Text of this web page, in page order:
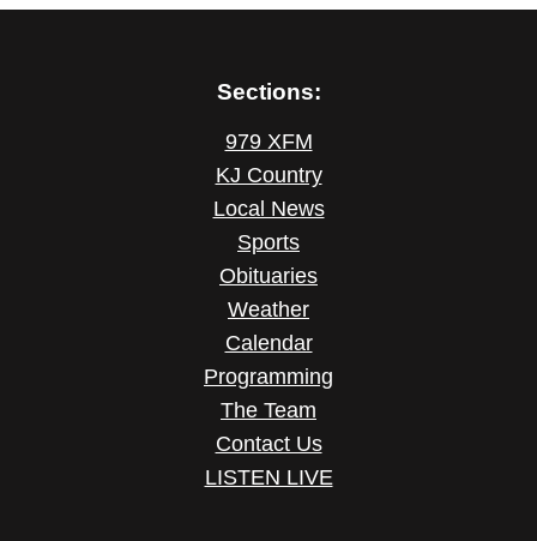
Sections:
979 XFM
KJ Country
Local News
Sports
Obituaries
Weather
Calendar
Programming
The Team
Contact Us
LISTEN LIVE